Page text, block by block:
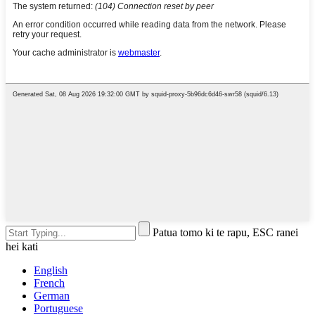
Patua tomo ki te rapu, ESC ranei
hei kati
English
French
German
Portuguese